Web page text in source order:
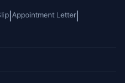
Appointment Letter